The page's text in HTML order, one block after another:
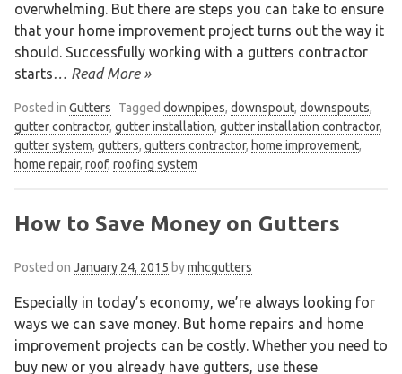
overwhelming. But there are steps you can take to ensure
that your home improvement project turns out the way it
should. Successfully working with a gutters contractor
starts… Read More »
Posted in Gutters Tagged downpipes, downspout, downspouts,
gutter contractor, gutter installation, gutter installation contractor,
gutter system, gutters, gutters contractor, home improvement,
home repair, roof, roofing system
How to Save Money on Gutters
Posted on January 24, 2015 bymhcgutters
Especially in today’s economy, we’re always looking for
ways we can save money. But home repairs and home
improvement projects can be costly. Whether you need to
buy new or you already have gutters, use these